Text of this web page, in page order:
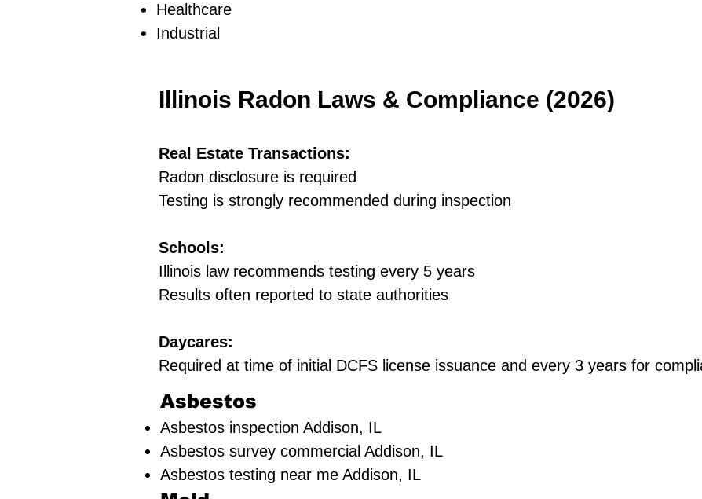
Healthcare
Industrial
Illinois Radon Laws & Compliance (2026)
Real Estate Transactions:
Radon disclosure is required
Testing is strongly recommended during inspection
Schools:
Illinois law recommends testing every 5 years
Results often reported to state authorities
Daycares:
Required at time of initial DCFS license issuance and every 3 years for
Asbestos
Asbestos inspection Addison, IL
Asbestos survey commercial Addison, IL
Asbestos testing near me Addison, IL